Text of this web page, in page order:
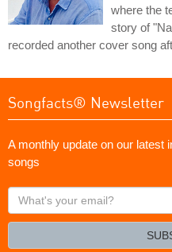
where the
story of
recorded another cover song
Songfacts® Newsletter
A monthly update on our latest
songs
What's
your